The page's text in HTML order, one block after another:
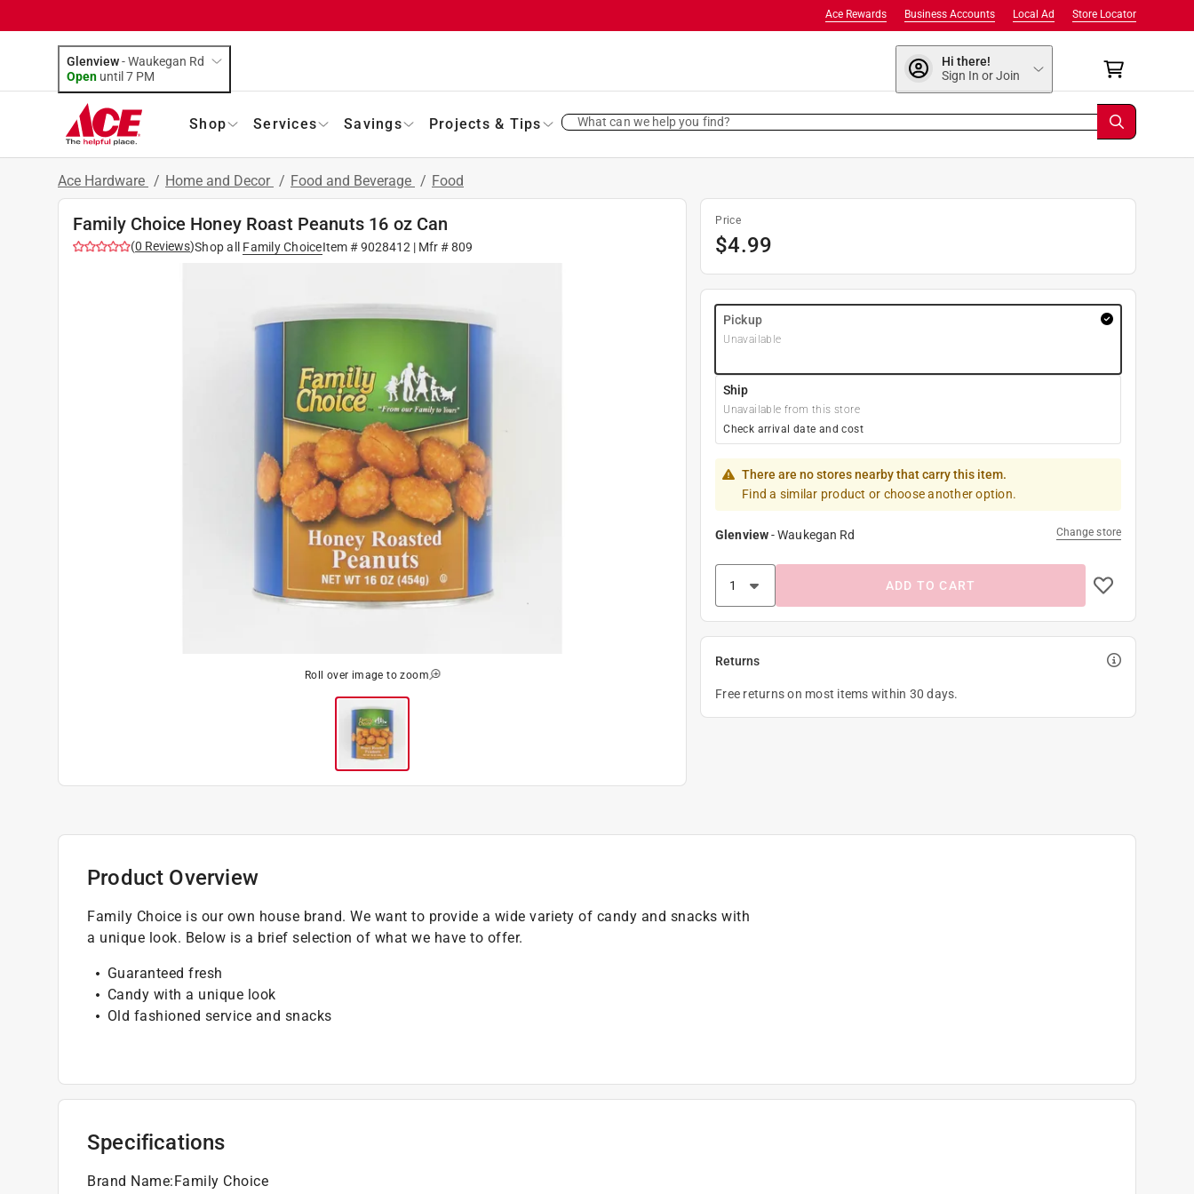
Store Locator
Local Ad
Business Accounts
Ace Rewards
Glenview-Waukegan Rd
Open until 7 PM
Hi there!
Sign In or Join
Shop Services Savings Projects & Tips What can we help you find?
Ace Hardware / Home and Decor / Food and Beverage / Food
Family Choice Honey Roast Peanuts 16 oz Can
(0 Reviews)Shop all Family ChoiceItem #9028412 | Mfr #809
Roll over image to zoom
Price
$4.99
Pickup
Unavailable
Ship
Unavailable from this store
Check arrival date and cost
There are no stores nearby that carry this item.
Find a similar product or choose another option.
Glenview-Waukegan Rd Change store
ADD TO CART
Returns
Free returns on most items within 30 days.
Product Overview
Family Choice is our own house brand. We want to provide a wide variety of candy and snacks with
a unique look. Below is a brief selection of what we have to offer.
Guaranteed fresh
Candy with a unique look
Old fashioned service and snacks
Specifications
Brand Name:Family Choice